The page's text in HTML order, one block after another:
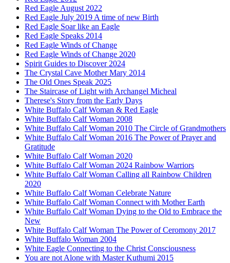
Red Eagle August 2022
Red Eagle July 2019 A time of new Birth
Red Eagle Soar like an Eagle
Red Eagle Speaks 2014
Red Eagle Winds of Change
Red Eagle Winds of Change 2020
Spirit Guides to Discover 2024
The Crystal Cave Mother Mary 2014
The Old Ones Speak 2025
The Staircase of Light with Archangel Micheal
Therese's Story from the Early Days
White Buffalo Calf Woman & Red Eagle
White Buffalo Calf Woman 2008
White Buffalo Calf Woman 2010 The Circle of Grandmothers
White Buffalo Calf Woman 2016 The Power of Prayer and
Gratitude
White Buffalo Calf Woman 2020
White Buffalo Calf Woman 2024 Rainbow Warriors
White Buffalo Calf Woman Calling all Rainbow Children
2020
White Buffalo Calf Woman Celebrate Nature
White Buffalo Calf Woman Connect with Mother Earth
White Buffalo Calf Woman Dying to the Old to Embrace the
New
White Buffalo Calf Woman The Power of Ceromony 2017
White Buffalo Woman 2004
White Eagle Connecting to the Christ Consciousness
You are not Alone with Master Kuthumi 2015